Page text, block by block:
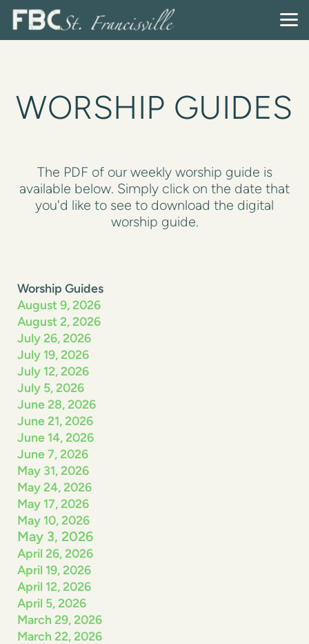
Skip to main content
WORSHIP GUIDES
The PDF of our weekly worship guide is
available below. Simply click on the date that
you'd like to see to download the digital
worship guide.
Worship Guides
August 9, 2026
August 2, 2026
July 26, 2026
July 19, 2026
July 12, 2026
July 5, 2026
June 28, 2026
June 21, 2026
June 14, 2026
June 7, 2026
May 31, 2026
May 24, 2026
May 17, 2026
May 10, 2026
May 3, 2026
April 26, 2026
April 19, 2026
April 12, 2026
April 5, 2026
March 29, 2026
March 22, 2026